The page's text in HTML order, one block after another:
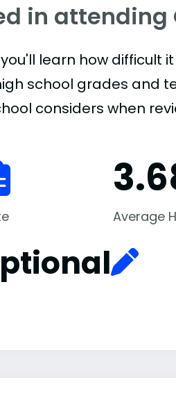
in attending
learn how difficult
school grades and
considers when
Average